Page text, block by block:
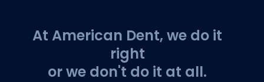
At American Dent, we do it
right
or we don't do it at all.